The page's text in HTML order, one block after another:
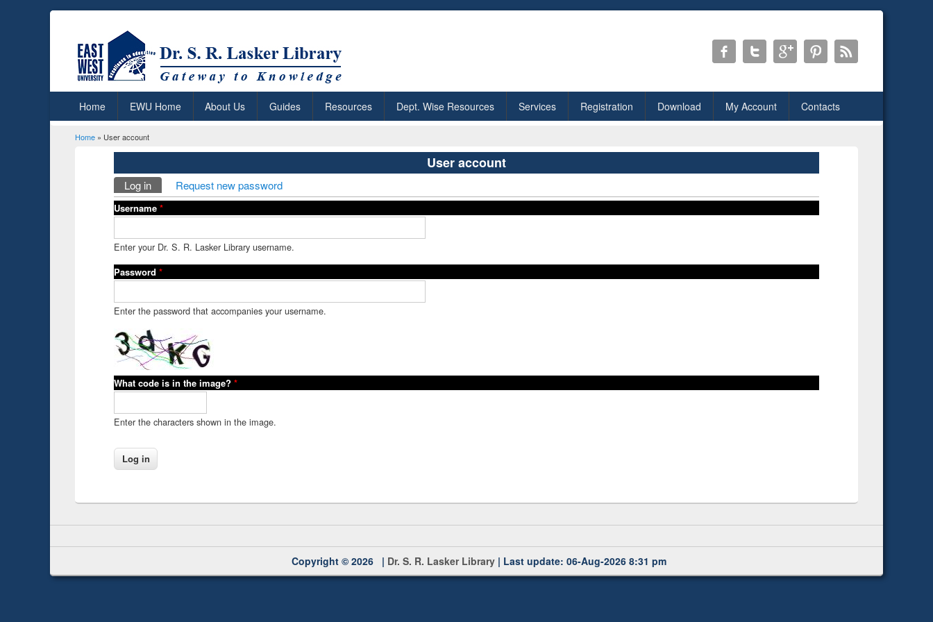
Home EWU Home About Us Guides Resources Dept. Wise Resources Services Registration Download My Account Contacts
You are here
Home » User account
User account
Primary tabs
Log in (active tab)
Request new password
Username*
Enter your Dr. S. R. Lasker Library username.
Password*
Enter the password that accompanies your username.
What code is in the image?*
Enter the characters shown in the image.
Copyright © 2026 | Dr. S. R. Lasker Library | Last update: 06-Aug-2026 8:31 pm